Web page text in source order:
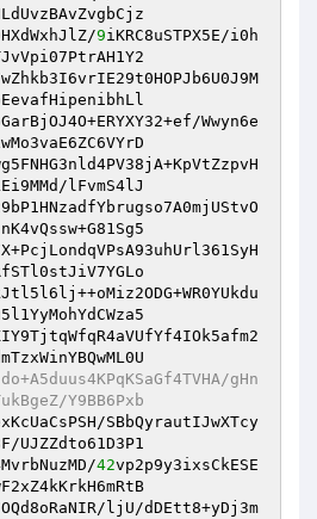
9iKRC8uSTPX5E/i0h
Wwyn6e
lFvmS4lJ
gHn
Y9BB6Pxb
SBbQyrautIJwXTcy
UJZZdto61D3P1
42vp2p9y3ixsCkESE
ljU/dDEtt8+yDj3m